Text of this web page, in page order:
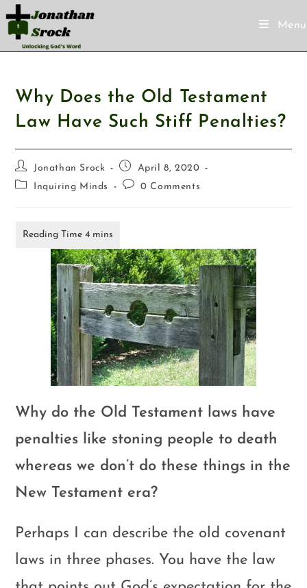
Menu
Why Does the Old Testament
Law Have Such Stiff Penalties?
Jonathan Srock
April 8, 2020
Inquiring Minds
0 Comments
Why do the Old Testament laws have
penalties like stoning people to death
whereas we don’t do these things in the
New Testament era?
Perhaps I can describe the old covenant
laws in three phases. You have the law